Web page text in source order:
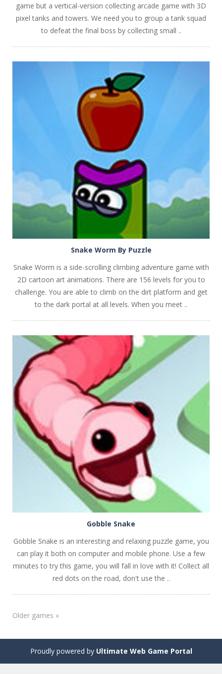
PLAY NOW!
game but a vertical-version collecting arcade game with 3D
pixel tanks and towers. We need you to group a tank squad
to defeat the final boss by collecting small ..
Snake Worm By Puzzle
Snake Worm is a side-scrolling climbing adventure game with
2D cartoon art animations. There are 156 levels for you to
challenge. You are able to climb on the dirt platform and get
to the dark portal at all levels. When you meet ..
Gobble Snake
Gobble Snake is an interesting and relaxing puzzle game, you
can play it both on computer and mobile phone. Use a few
minutes to try this game, you will fall in love with it! Collect all
red dots on the road, don't use the ..
Older games «
Proudly powered by Ultimate Web Game Portal